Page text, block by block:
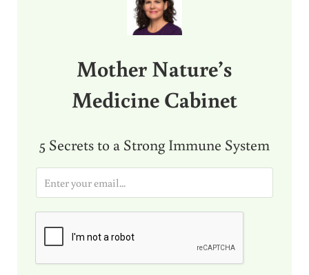
Mother Nature’s
Medicine Cabinet
5 Secrets to a Strong Immune System
i